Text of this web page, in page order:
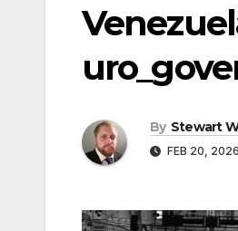
By Stewart
FEB 20, 2026